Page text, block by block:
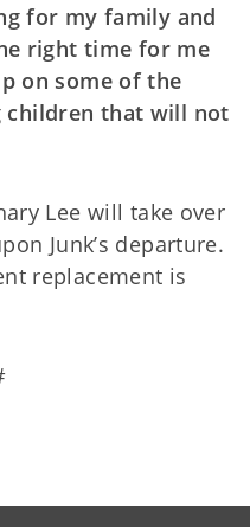
for my family and
right time for me
on some of the
children that will not
Lee will take over
Junk’s departure.
replacement is